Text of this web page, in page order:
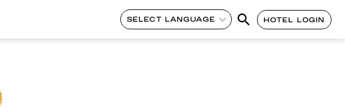
SELECT LANGUAGE HOTEL LOGIN